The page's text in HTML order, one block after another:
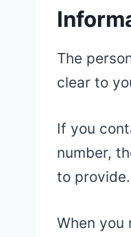
The
clear to
If you
number,
to provide.
When you